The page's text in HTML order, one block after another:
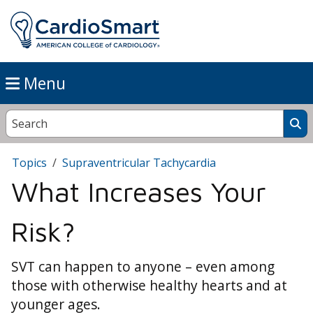
Menu
Topics Supraventricular Tachycardia
What Increases Your
Risk?
SVT can happen to anyone – even among
those with otherwise healthy hearts and at
younger ages.